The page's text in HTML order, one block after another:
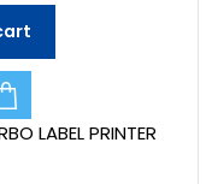
LABEL PRINTER